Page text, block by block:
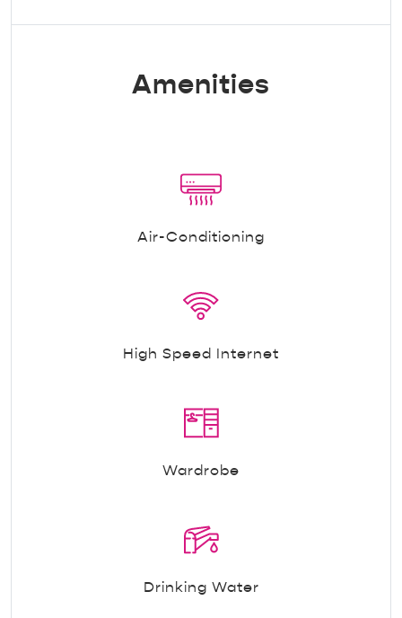
Amenities
Air-Conditioning
High Speed Internet
Wardrobe
Drinking Water